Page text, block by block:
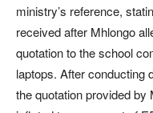
ministry’s reference,
received after Mhlongo
quotation to the school
laptops. After conducting
the quotation provided by